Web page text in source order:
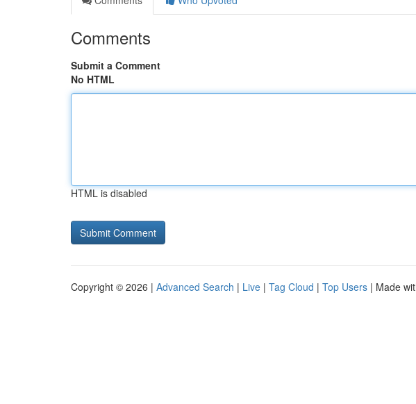
Comments
Submit a Comment
No HTML
HTML is disabled
Copyright © 2026 | Advanced Search | Live | Tag Cloud | Top Users | Made